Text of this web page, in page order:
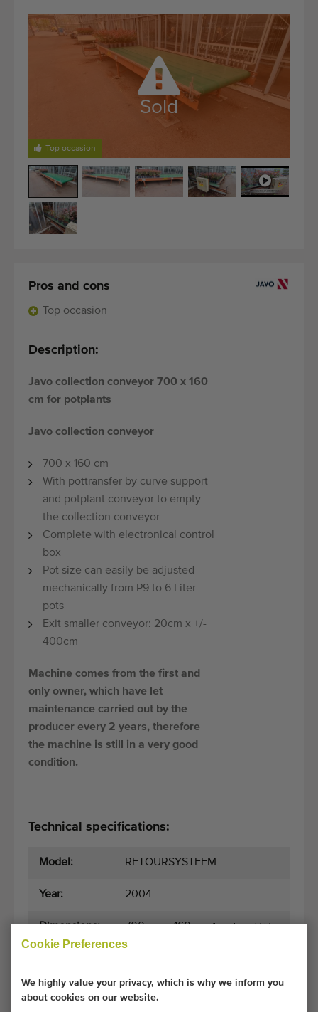
Cookie Preferences
We highly value your privacy, which is why we inform you
about cookies on our website.
Quality equipment
Skilled personnel
Top occasion
Sold
Pros and cons
Top occasion
Description:
Javo collection conveyor 700 x 160
cm for potplants
Javo collection conveyor
700 x 160 cm
With pottransfer by curve support
and potplant conveyor to empty
the collection conveyor
Complete with electronical control
box
Pot size can easily be adjusted
mechanically from P9 to 6 Liter
pots
Exit smaller conveyor: 20cm x +/-
400cm
Machine comes from the first and
only owner, which have let
maintenance carried out by the
producer every 2 years, therefore
the machine is still in a very good
condition.
Technical specifications:
Model: RETOURSYSTEEM
Year: 2004
Dimensions: 700 cm x 160 cm(length x width)
General conditions Purchase process